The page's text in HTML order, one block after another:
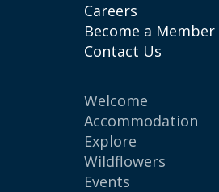
Careers
Become a Member
Contact Us
Welcome
Accommodation
Explore
Wildflowers
Events